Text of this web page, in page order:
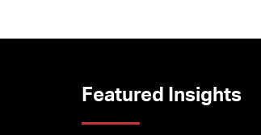
Featured Insights